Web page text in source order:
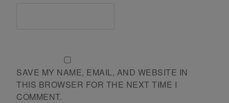
SAVE MY NAME, EMAIL, AND WEBSITE IN
THIS BROWSER FOR THE NEXT TIME I
COMMENT.